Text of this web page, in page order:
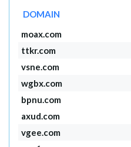
DOMAIN
moax.com
ttkr.com
vsne.com
wgbx.com
bpnu.com
axud.com
vgee.com